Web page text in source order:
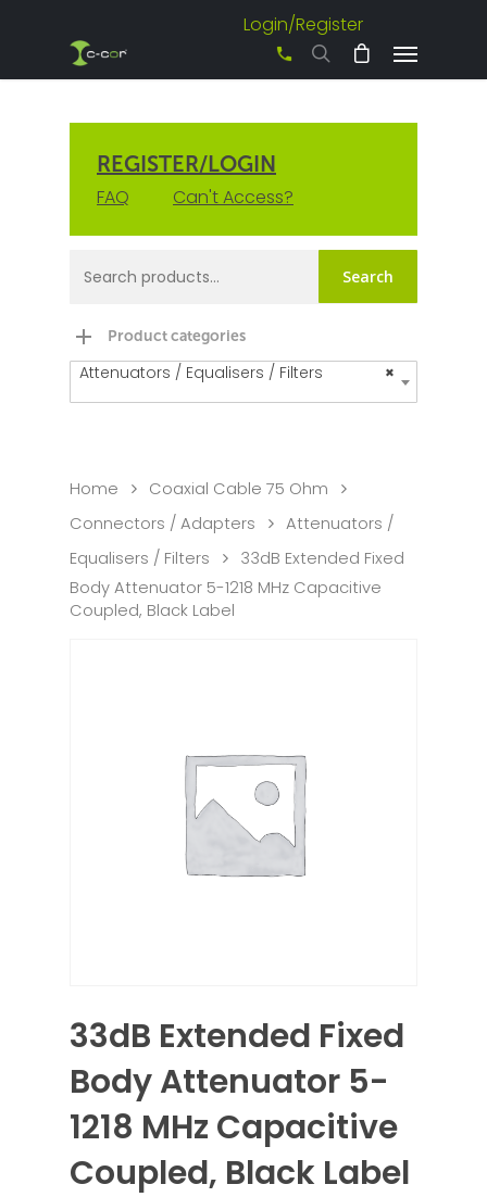
Login/Register
+61 3 8542 0600
REGISTER/LOGIN
FAQ Can't Access?
Search
Product categories
×
Attenuators / Equalisers / Filters
Home
Coaxial Cable 75 Ohm
Connectors / Adapters
Attenuators /
Equalisers / Filters
33dB Extended Fixed
Body Attenuator 5-1218 MHz Capacitive
Coupled, Black Label
33dB Extended Fixed
Body Attenuator 5-
1218 MHz Capacitive
Coupled, Black Label